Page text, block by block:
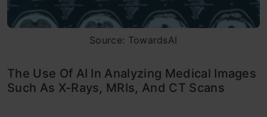
Source: TowardsAI
The Use Of AI In Analyzing Medical Images
Such As X-Rays, MRIs, And CT Scans